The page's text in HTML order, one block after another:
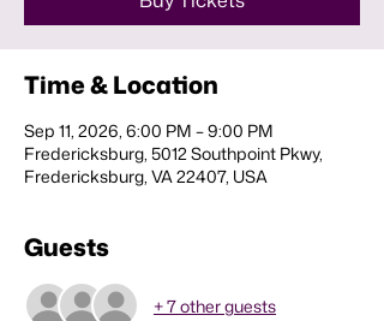
Time & Location
Sep 11, 2026, 6:00 PM – 9:00 PM
Fredericksburg, 5012 Southpoint Pkwy,
Fredericksburg, VA 22407, USA
Guests
+ 7 other guests